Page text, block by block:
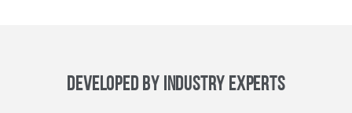
Developed By Industry Experts